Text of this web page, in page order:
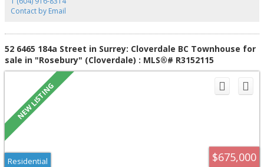
12-2pm.
Contact by Email
52 6465 184a Street in Surrey: Cloverdale BC Townhouse for
sale in "Rosebury" (Cloverdale) : MLS®# R3152115
$675,000
Residential